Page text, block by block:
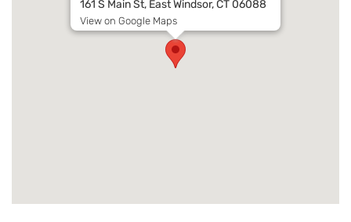
161 S Main St, East Windsor, CT 06088
View on Google Maps